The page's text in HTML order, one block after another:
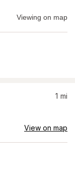
Viewing on map
1 mi
View on map